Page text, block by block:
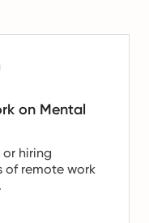
on Mental
hiring
of remote work